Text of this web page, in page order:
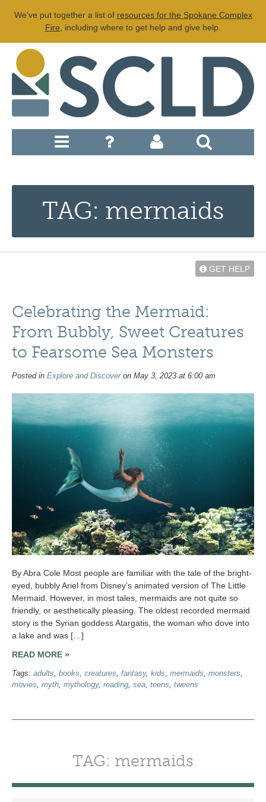
We've put together a list of resources for the Spokane Complex
Fire , including where to get help and give help.
TAG: mermaids
GET HELP
Celebrating the Mermaid:
From Bubbly, Sweet Creatures
to Fearsome Sea Monsters
Posted in Explore and Discoveron May 3, 2023 at 6:00 am
By Abra Cole Most people are familiar with the tale of the bright-
eyed, bubbly Ariel from Disney’s animated version of The Little
Mermaid. However, in most tales, mermaids are not quite so
friendly, or aesthetically pleasing. The oldest recorded mermaid
story is the Syrian goddess Atargatis, the woman who dove into
a lake and was […]
READ MORE »
Tags: adults, books, creatures, fantasy, kids, mermaids, monsters,
movies, myth, mythology, reading, sea, teens, tweens
TAG: mermaids